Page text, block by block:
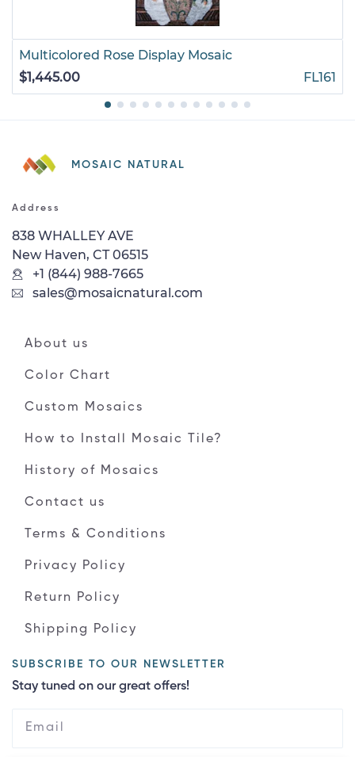
Multicolored Rose Display Mosaic
$1,445.00
FL161
MOSAIC NATURAL
Address
838 WHALLEY AVE
New Haven, CT 06515
+1 (844) 988-7665
sales@mosaicnatural.com
About us
Color Chart
Custom Mosaics
How to Install Mosaic Tile?
History of Mosaics
Contact us
Terms & Conditions
Privacy Policy
Return Policy
Shipping Policy
SUBSCRIBE TO OUR NEWSLETTER
Stay tuned on our great offers!